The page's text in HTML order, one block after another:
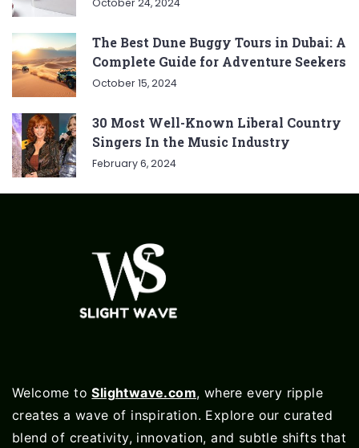
October 24, 2024
The Best Dune Buggy Tours in Dubai: A
Complete Guide for Adventure Seekers
October 15, 2024
30 Most Well-Known Liberal Country
Singers In the Music Industry
February 6, 2024
Welcome toSlightwave.com, where every ripple
creates a wave of inspiration. Explore our curated
blend of creativity, innovation, and subtle shifts that